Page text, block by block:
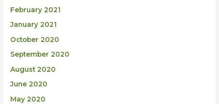
February 2021
January 2021
October 2020
September 2020
August 2020
June 2020
May 2020